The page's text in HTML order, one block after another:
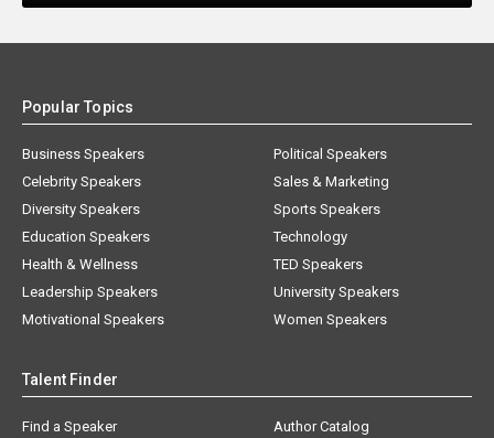
Popular Topics
Business Speakers
Celebrity Speakers
Diversity Speakers
Education Speakers
Health & Wellness
Leadership Speakers
Motivational Speakers
Political Speakers
Sales & Marketing
Sports Speakers
Technology
TED Speakers
University Speakers
Women Speakers
Talent Finder
Find a Speaker
Author Catalog